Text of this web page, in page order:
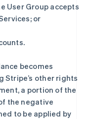
User Group accepts
or
becomes
Stripe’s other rights
a portion of the
the negative
to be applied by